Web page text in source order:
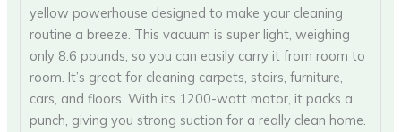
yellow powerhouse designed to make your cleaning
routine a breeze. This vacuum is super light, weighing
only 8.6 pounds, so you can easily carry it from room to
room. It’s great for cleaning carpets, stairs, furniture,
cars, and floors. With its 1200-watt motor, it packs a
punch, giving you strong suction for a really clean home.